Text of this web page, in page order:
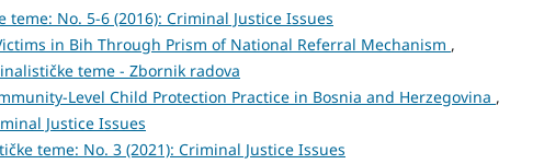
teme: No. 5-6 (2016): Criminal Justice Issues
in Bih Through Prism of National Referral Mechanism ,
teme - Zbornik radova
Level Child Protection Practice in Bosnia and Herzegovina ,
Justice Issues
teme: No. 3 (2021): Criminal Justice Issues